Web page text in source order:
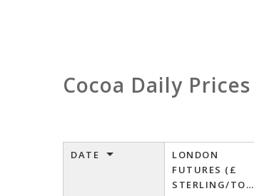
Cocoa Daily Prices
DATE
LONDON
FUTURES (£
STERLING/TONNE)